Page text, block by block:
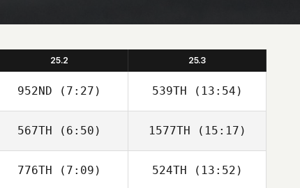
25.2 25.3
952ND (7:27)
Matthew
Burgess
539TH (13:54)
Matthew
Burgess
567TH (6:50) 1577TH (15:17)
776TH (7:09) 524TH (13:52)